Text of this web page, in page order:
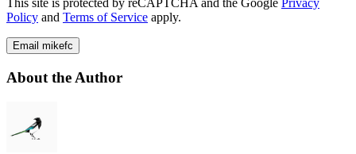
This site is protected by reCAPTCHA and the Google Privacy
Policy and Terms of Service apply.
Email mikefc
About the Author